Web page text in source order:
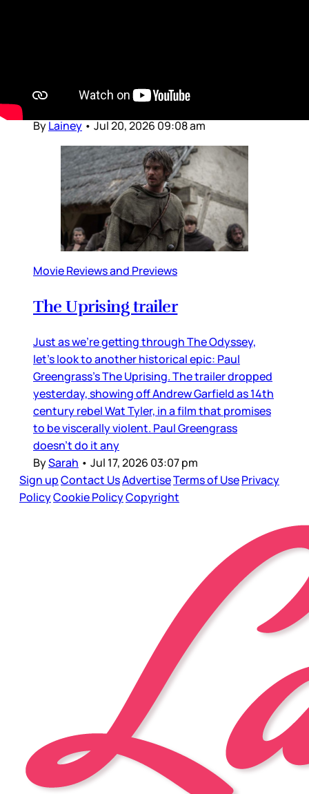
entertainment stream, from football to music
ByLainey•Jul 20, 2026 09:08 am
Movie Reviews and Previews
The Uprising trailer
Just as we’re getting through The Odyssey,
let’s look to another historical epic: Paul
Greengrass’s The Uprising. The trailer dropped
yesterday, showing off Andrew Garfield as 14th
century rebel Wat Tyler, in a film that promises
to be viscerally violent. Paul Greengrass
doesn’t do it any
BySarah • Jul 17, 2026 03:07 pm
Sign upContact UsAdvertiseTerms of UsePrivacy
PolicyCookie PolicyCopyright